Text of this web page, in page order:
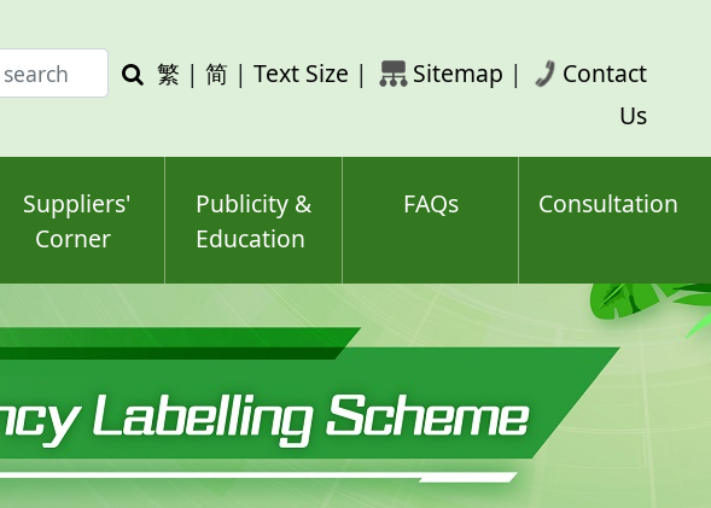
Search
繁 | 简 | Text Size | Sitemap |
Contact
Us
Suppliers'
Corner
Publicity &
Education
FAQs Consultation